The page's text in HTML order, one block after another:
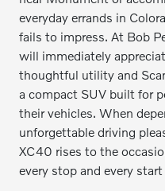
everyday errands in
fails to impress. At Bob
will immediately
thoughtful utility and
a compact SUV built for
their vehicles. When
unforgettable driving
XC40 rises to the
every stop and every